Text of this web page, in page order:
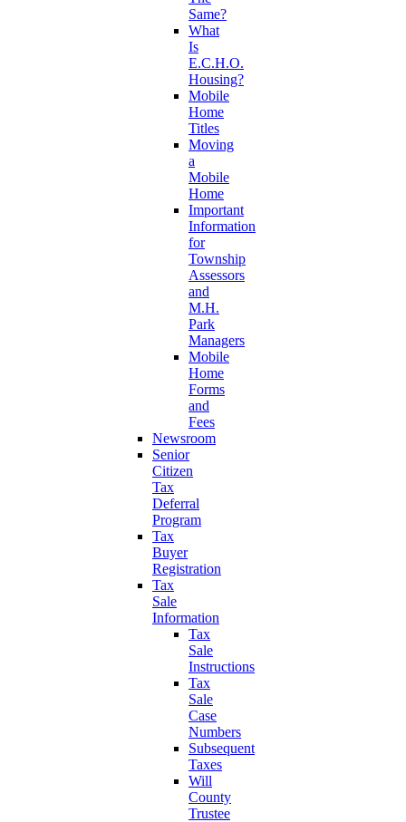
Same?
What
Is
E.C.H.O.
Housing?
Mobile
Home
Titles
Moving
a
Mobile
Home
Important
Information
for
Township
Assessors
and
M.H.
Park
Managers
Mobile
Home
Forms
and
Fees
Newsroom
Senior
Citizen
Tax
Deferral
Program
Tax
Buyer
Registration
Tax
Sale
Information
Tax
Sale
Instructions
Tax
Sale
Case
Numbers
Subsequent
Taxes
Will
County
Trustee